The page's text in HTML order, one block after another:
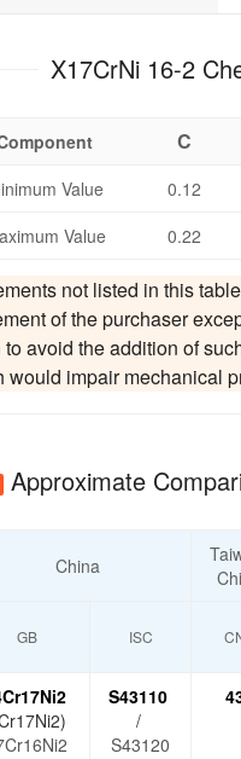
C
Value 0.12
Value
0.22
not listed in this
of the purchaser
to avoid the addition of
would impair mechanical
Approximate
China
GB ISC
S43110
/
S43120